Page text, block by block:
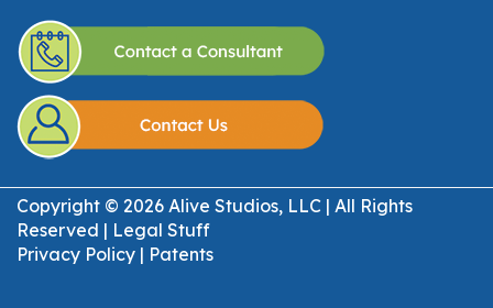
Copyright © 2026 Alive Studios, LLC | All Rights
Reserved | Legal Stuff
Privacy Policy | Patents